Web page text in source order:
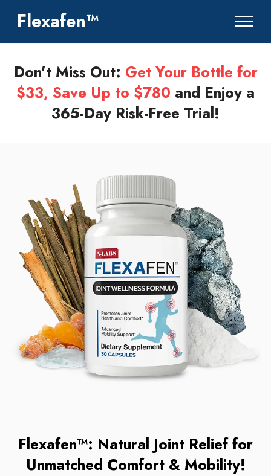
Flexafen™
Don’t Miss Out: Get Your Bottle for
$33, Save Up to $780 and Enjoy a
365-Day Risk-Free Trial!
Flexafen™: Natural Joint Relief for
Unmatched Comfort & Mobility!